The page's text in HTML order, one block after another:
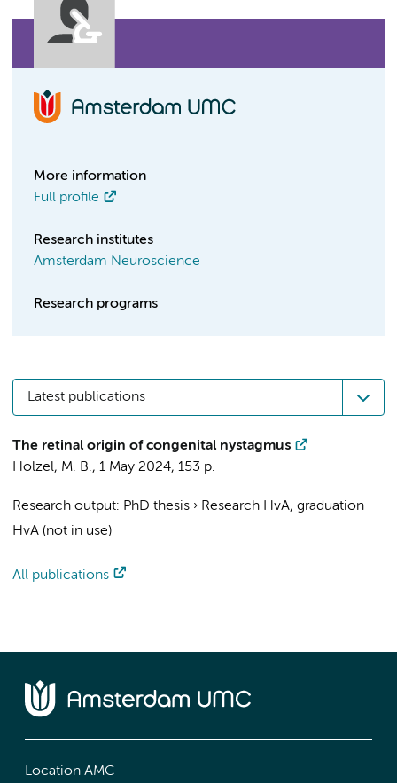
More information
Full profile
Research institutes
Amsterdam Neuroscience
Research programs
Latest publications
The retinal origin of congenital nystagmus
Holzel, M. B., 1 May 2024, 153 p.
Research output: PhD thesis › Research HvA, graduation
HvA (not in use)
All publications
Location AMC